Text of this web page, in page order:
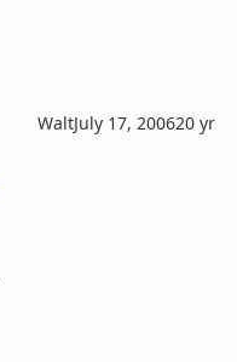
WaltJuly 17, 200620 yr